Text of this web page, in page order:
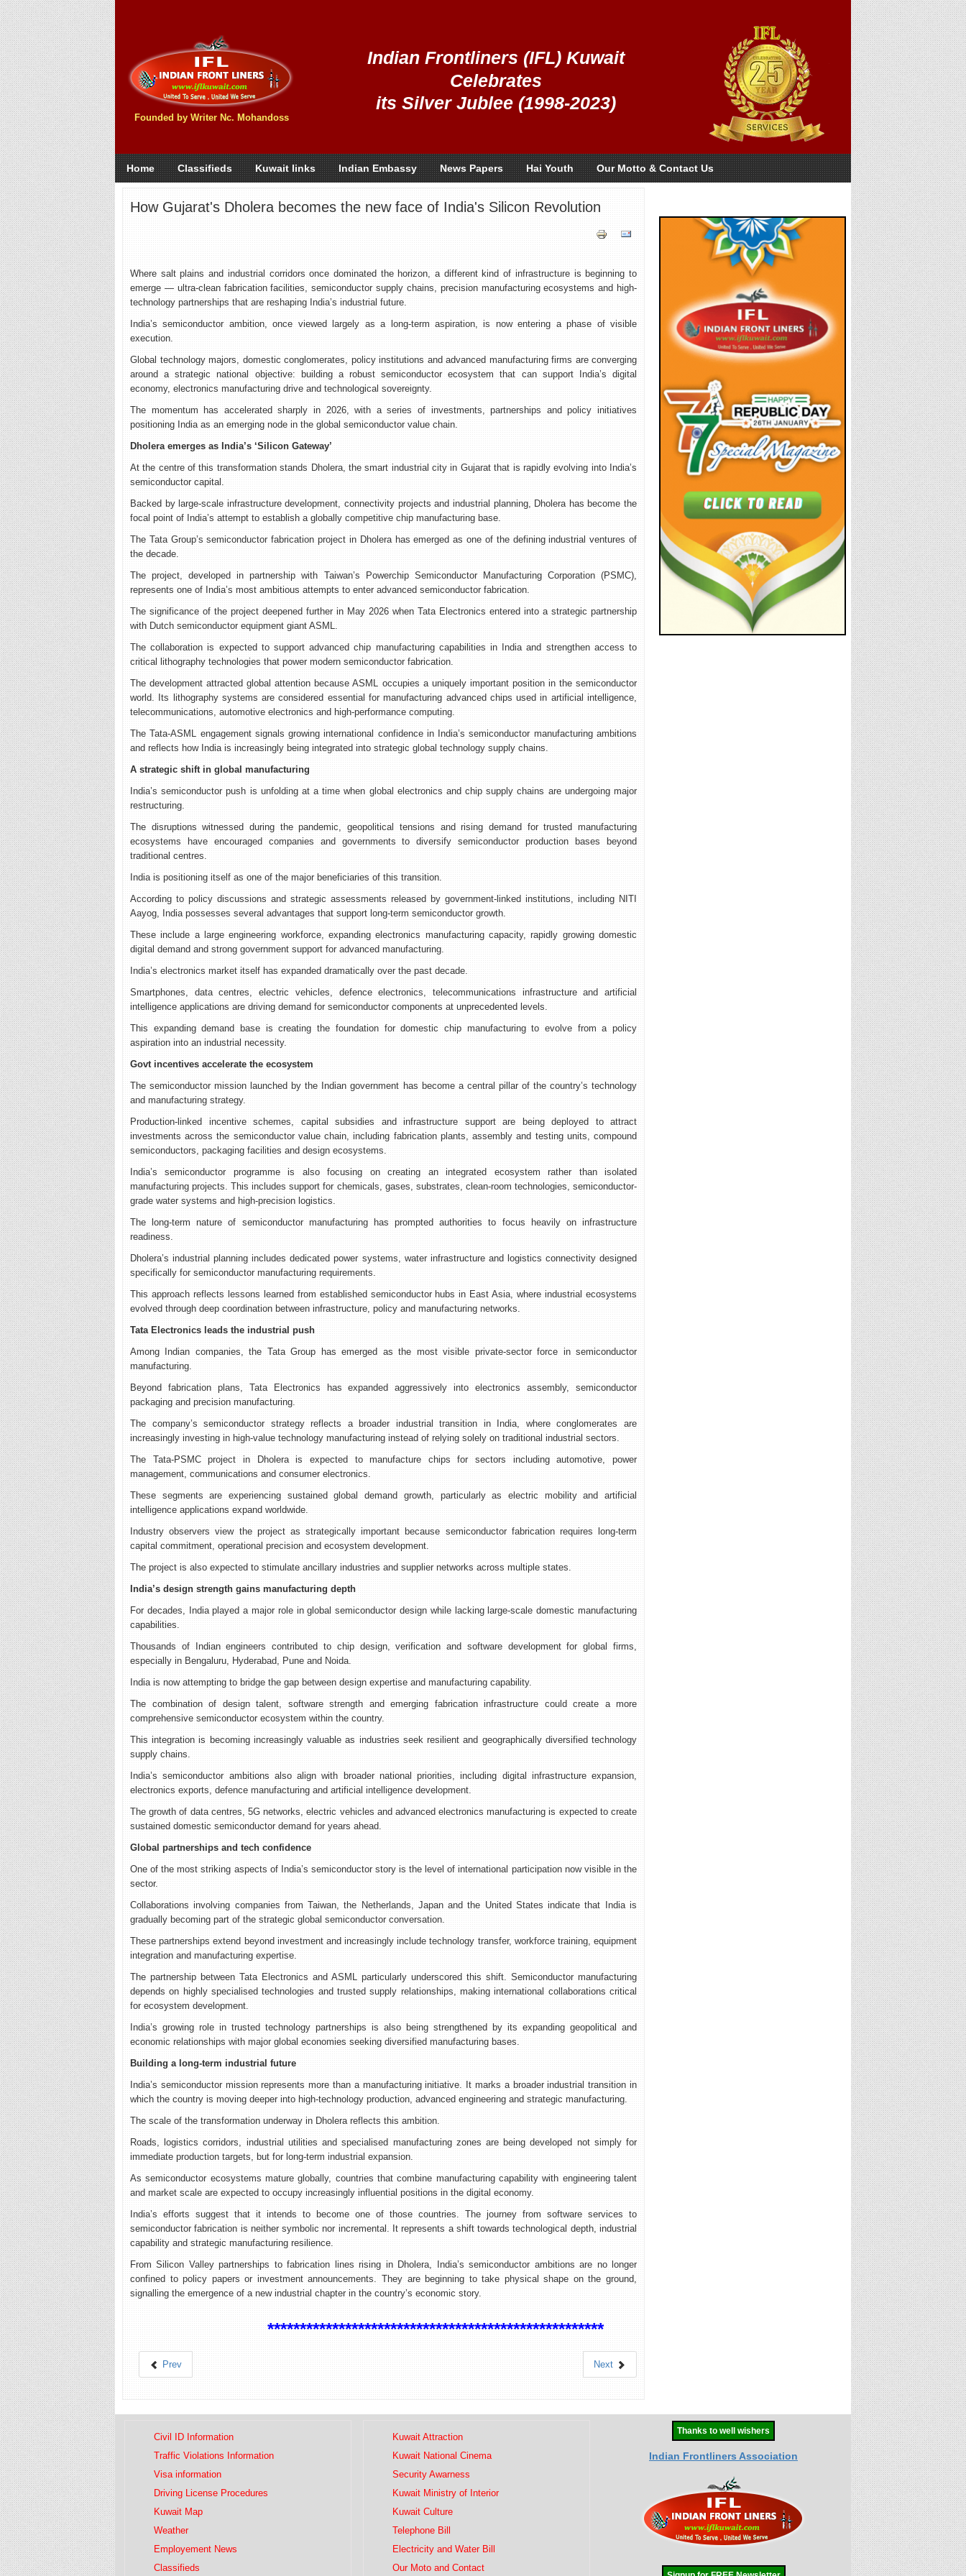
Founded by Writer Nc. Mohandoss
Indian Frontliners (IFL) Kuwait
Celebrates
its Silver Jublee (1998-2023)
Home Classifieds Kuwait links Indian Embassy News Papers Hai Youth Our Motto & Contact Us
How Gujarat's Dholera becomes the new face of India's Silicon Revolution
Where salt plains and industrial corridors once dominated the horizon, a different kind of infrastructure is beginning to
emerge — ultra-clean fabrication facilities, semiconductor supply chains, precision manufacturing ecosystems and high-
technology partnerships that are reshaping India’s industrial future.
India’s semiconductor ambition, once viewed largely as a long-term aspiration, is now entering a phase of visible
execution.
Global technology majors, domestic conglomerates, policy institutions and advanced manufacturing firms are converging
around a strategic national objective: building a robust semiconductor ecosystem that can support India’s digital
economy, electronics manufacturing drive and technological sovereignty.
The momentum has accelerated sharply in 2026, with a series of investments, partnerships and policy initiatives
positioning India as an emerging node in the global semiconductor value chain.
Dholera emerges as India’s ‘Silicon Gateway’
At the centre of this transformation stands Dholera, the smart industrial city in Gujarat that is rapidly evolving into India’s
semiconductor capital.
Backed by large-scale infrastructure development, connectivity projects and industrial planning, Dholera has become the
focal point of India’s attempt to establish a globally competitive chip manufacturing base.
The Tata Group’s semiconductor fabrication project in Dholera has emerged as one of the defining industrial ventures of
the decade.
The project, developed in partnership with Taiwan’s Powerchip Semiconductor Manufacturing Corporation (PSMC),
represents one of India’s most ambitious attempts to enter advanced semiconductor fabrication.
The significance of the project deepened further in May 2026 when Tata Electronics entered into a strategic partnership
with Dutch semiconductor equipment giant ASML.
The collaboration is expected to support advanced chip manufacturing capabilities in India and strengthen access to
critical lithography technologies that power modern semiconductor fabrication.
The development attracted global attention because ASML occupies a uniquely important position in the semiconductor
world. Its lithography systems are considered essential for manufacturing advanced chips used in artificial intelligence,
telecommunications, automotive electronics and high-performance computing.
The Tata-ASML engagement signals growing international confidence in India’s semiconductor manufacturing ambitions
and reflects how India is increasingly being integrated into strategic global technology supply chains.
A strategic shift in global manufacturing
India’s semiconductor push is unfolding at a time when global electronics and chip supply chains are undergoing major
restructuring.
The disruptions witnessed during the pandemic, geopolitical tensions and rising demand for trusted manufacturing
ecosystems have encouraged companies and governments to diversify semiconductor production bases beyond
traditional centres.
India is positioning itself as one of the major beneficiaries of this transition.
According to policy discussions and strategic assessments released by government-linked institutions, including NITI
Aayog, India possesses several advantages that support long-term semiconductor growth.
These include a large engineering workforce, expanding electronics manufacturing capacity, rapidly growing domestic
digital demand and strong government support for advanced manufacturing.
India’s electronics market itself has expanded dramatically over the past decade.
Smartphones, data centres, electric vehicles, defence electronics, telecommunications infrastructure and artificial
intelligence applications are driving demand for semiconductor components at unprecedented levels.
This expanding demand base is creating the foundation for domestic chip manufacturing to evolve from a policy
aspiration into an industrial necessity.
Govt incentives accelerate the ecosystem
The semiconductor mission launched by the Indian government has become a central pillar of the country’s technology
and manufacturing strategy.
Production-linked incentive schemes, capital subsidies and infrastructure support are being deployed to attract
investments across the semiconductor value chain, including fabrication plants, assembly and testing units, compound
semiconductors, packaging facilities and design ecosystems.
India’s semiconductor programme is also focusing on creating an integrated ecosystem rather than isolated
manufacturing projects. This includes support for chemicals, gases, substrates, clean-room technologies, semiconductor-
grade water systems and high-precision logistics.
The long-term nature of semiconductor manufacturing has prompted authorities to focus heavily on infrastructure
readiness.
Dholera’s industrial planning includes dedicated power systems, water infrastructure and logistics connectivity designed
specifically for semiconductor manufacturing requirements.
This approach reflects lessons learned from established semiconductor hubs in East Asia, where industrial ecosystems
evolved through deep coordination between infrastructure, policy and manufacturing networks.
Tata Electronics leads the industrial push
Among Indian companies, the Tata Group has emerged as the most visible private-sector force in semiconductor
manufacturing.
Beyond fabrication plans, Tata Electronics has expanded aggressively into electronics assembly, semiconductor
packaging and precision manufacturing.
The company’s semiconductor strategy reflects a broader industrial transition in India, where conglomerates are
increasingly investing in high-value technology manufacturing instead of relying solely on traditional industrial sectors.
The Tata-PSMC project in Dholera is expected to manufacture chips for sectors including automotive, power
management, communications and consumer electronics.
These segments are experiencing sustained global demand growth, particularly as electric mobility and artificial
intelligence applications expand worldwide.
Industry observers view the project as strategically important because semiconductor fabrication requires long-term
capital commitment, operational precision and ecosystem development.
The project is also expected to stimulate ancillary industries and supplier networks across multiple states.
India’s design strength gains manufacturing depth
For decades, India played a major role in global semiconductor design while lacking large-scale domestic manufacturing
capabilities.
Thousands of Indian engineers contributed to chip design, verification and software development for global firms,
especially in Bengaluru, Hyderabad, Pune and Noida.
India is now attempting to bridge the gap between design expertise and manufacturing capability.
The combination of design talent, software strength and emerging fabrication infrastructure could create a more
comprehensive semiconductor ecosystem within the country.
This integration is becoming increasingly valuable as industries seek resilient and geographically diversified technology
supply chains.
India’s semiconductor ambitions also align with broader national priorities, including digital infrastructure expansion,
electronics exports, defence manufacturing and artificial intelligence development.
The growth of data centres, 5G networks, electric vehicles and advanced electronics manufacturing is expected to create
sustained domestic semiconductor demand for years ahead.
Global partnerships and tech confidence
One of the most striking aspects of India’s semiconductor story is the level of international participation now visible in the
sector.
Collaborations involving companies from Taiwan, the Netherlands, Japan and the United States indicate that India is
gradually becoming part of the strategic global semiconductor conversation.
These partnerships extend beyond investment and increasingly include technology transfer, workforce training, equipment
integration and manufacturing expertise.
The partnership between Tata Electronics and ASML particularly underscored this shift. Semiconductor manufacturing
depends on highly specialised technologies and trusted supply relationships, making international collaborations critical
for ecosystem development.
India’s growing role in trusted technology partnerships is also being strengthened by its expanding geopolitical and
economic relationships with major global economies seeking diversified manufacturing bases.
Building a long-term industrial future
India’s semiconductor mission represents more than a manufacturing initiative. It marks a broader industrial transition in
which the country is moving deeper into high-technology production, advanced engineering and strategic manufacturing.
The scale of the transformation underway in Dholera reflects this ambition.
Roads, logistics corridors, industrial utilities and specialised manufacturing zones are being developed not simply for
immediate production targets, but for long-term industrial expansion.
As semiconductor ecosystems mature globally, countries that combine manufacturing capability with engineering talent
and market scale are expected to occupy increasingly influential positions in the digital economy.
India’s efforts suggest that it intends to become one of those countries. The journey from software services to
semiconductor fabrication is neither symbolic nor incremental. It represents a shift towards technological depth, industrial
capability and strategic manufacturing resilience.
From Silicon Valley partnerships to fabrication lines rising in Dholera, India’s semiconductor ambitions are no longer
confined to policy papers or investment announcements. They are beginning to take physical shape on the ground,
signalling the emergence of a new industrial chapter in the country’s economic story.
****************************************************
Prev Next
Civil ID Information
Traffic Violations Information
Visa information
Driving License Procedures
Kuwait Map
Weather
Employement News
Classifieds
Kuwait Attraction
Kuwait National Cinema
Security Awarness
Kuwait Ministry of Interior
Kuwait Culture
Telephone Bill
Electricity and Water Bill
Our Moto and Contact
Thanks to well wishers
Indian Frontliners Association